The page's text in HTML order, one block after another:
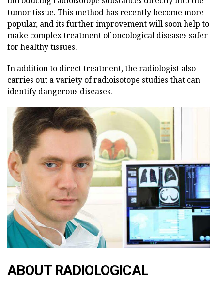
tumor tissue. This method has recently become more
popular, and its further improvement will soon help to
make complex treatment of oncological diseases safer
for healthy tissues.
In addition to direct treatment, the radiologist also
carries out a variety of radioisotope studies that can
identify dangerous diseases.
ABOUT RADIOLOGICAL